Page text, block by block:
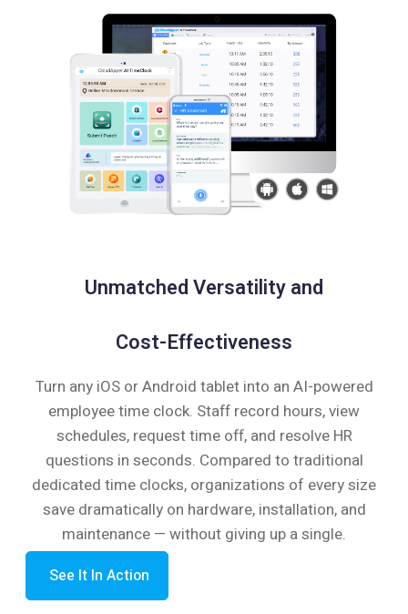
Unmatched Versatility and
Cost-Effectiveness
Turn any iOS or Android tablet into an AI-powered
employee time clock. Staff record hours, view
schedules, request time off, and resolve HR
questions in seconds. Compared to traditional
dedicated time clocks, organizations of every size
save dramatically on hardware, installation, and
maintenance — without giving up a single.
See It In Action